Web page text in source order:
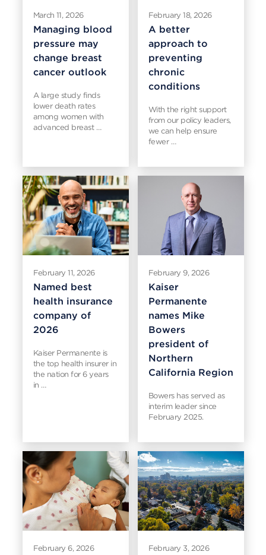
March 11, 2026
Managing blood
pressure may
change breast
cancer outlook
A large study finds
lower death rates
among women with
advanced breast …
February 18, 2026
A better
approach to
preventing
chronic
conditions
With the right support
from our policy leaders,
we can help ensure
fewer …
February 11, 2026
Named best
health insurance
company of
2026
Kaiser Permanente is
the top health insurer in
the nation for 6 years
in …
February 9, 2026
Kaiser
Permanente
names Mike
Bowers
president of
Northern
California Region
Bowers has served as
interim leader since
February 2025.
February 6, 2026 February 3, 2026